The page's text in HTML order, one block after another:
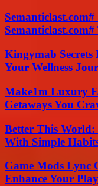
Kingymab Secrets
Your Wellness
Make1m Luxury
Getaways You
Better This
With Simple
Game Mods Lync
Enhance Your Play